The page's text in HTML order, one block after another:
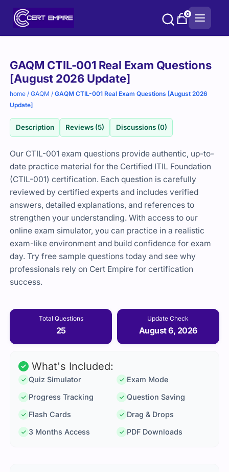
0
GAQM CTIL-001 Real Exam Questions
[August 2026 Update]
home /GAQM /GAQM CTIL-001 Real Exam Questions [August 2026
Update]
Description Reviews (5) Discussions (0)
Our CTIL-001 exam questions provide authentic, up-to-
date practice material for the Certified ITIL Foundation
(CTIL-001) certification. Each question is carefully
reviewed by certified experts and includes verified
answers, detailed explanations, and references to
strengthen your understanding. With access to our
online exam simulator, you can practice in a realistic
exam-like environment and build confidence for exam
day. Try free sample questions today and see why
professionals rely on Cert Empire for certification
success.
Total Questions
25
Update Check
August 6, 2026
Purchase
options
What's Included:
Quiz Simulator
Exam Mode
Progress Tracking
Question Saving
Flash Cards
Drag & Drops
3 Months Access
PDF Downloads